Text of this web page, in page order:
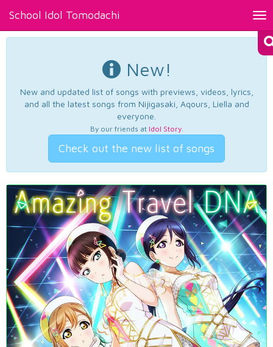
School Idol Tomodachi
New!
New and updated list of songs with previews, videos, lyrics,
and all the latest songs from Nijigasaki, Aqours, Liella and
everyone.
By our friends at Idol Story.
Check out the new list of songs